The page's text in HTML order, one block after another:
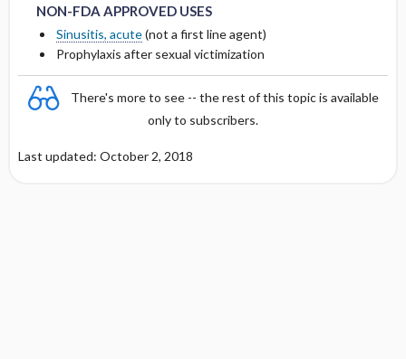
NON-FDA APPROVED USES
Sinusitis, acute(not a first line agent)
Prophylaxis after sexual victimization
There's more to see -- the rest of this topic is available
only to subscribers.
Last updated: October 2, 2018
DOSING FOR DECREASED HEPATIC
FUNCTION
PREGNANCY RISK
BREAST FEEDING COMPATIBILITY